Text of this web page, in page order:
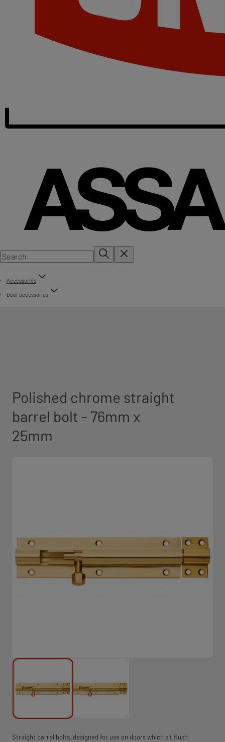
Accessories
Door accessories
Polished chrome straight
barrel bolt - 76mm x
25mm
Straight barrel bolts, designed for use on doors which sit flush